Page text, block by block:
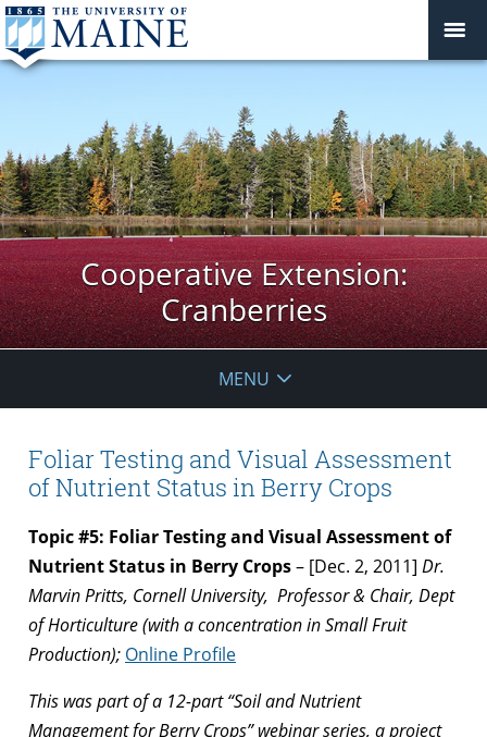
Cooperative Extension:
Cranberries
MENU
Foliar Testing and Visual Assessment
of Nutrient Status in Berry Crops
Topic #5: Foliar Testing and Visual Assessment of
Nutrient Status in Berry Crops– [Dec. 2, 2011] Dr.
Marvin Pritts, Cornell University, Professor & Chair, Dept
of Horticulture(with a concentration in Small Fruit
Production); Online Profile
This was part of a 12-part “Soil and Nutrient
Management for Berry Crops” webinar series, a project